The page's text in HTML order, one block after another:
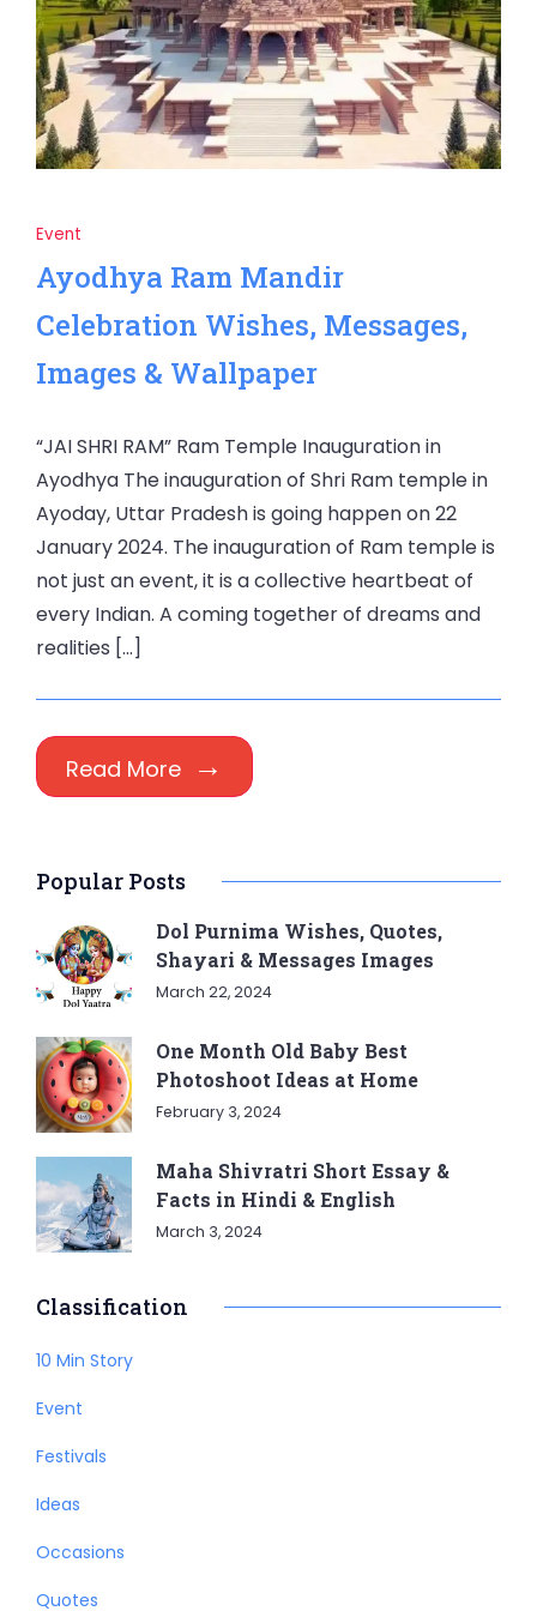
Event
Ayodhya Ram Mandir
Celebration Wishes, Messages,
Images & Wallpaper
“JAI SHRI RAM” Ram Temple Inauguration in
Ayodhya The inauguration of Shri Ram temple in
Ayoday, Uttar Pradesh is going happen on 22
January 2024. The inauguration of Ram temple is
not just an event, it is a collective heartbeat of
every Indian. A coming together of dreams and
realities […]
Read More
Popular Posts
Dol Purnima Wishes, Quotes,
Shayari & Messages Images
March 22, 2024
One Month Old Baby Best
Photoshoot Ideas at Home
February 3, 2024
Maha Shivratri Short Essay &
Facts in Hindi & English
March 3, 2024
Classification
10 Min Story
Event
Festivals
Ideas
Occasions
Quotes